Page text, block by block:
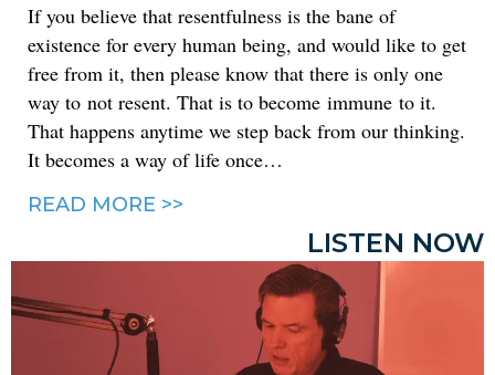
If you believe that resentfulness is the bane of
existence for every human being, and would like to get
free from it, then please know that there is only one
way to not resent. That is to become immune to it.
That happens anytime we step back from our thinking.
It becomes a way of life once…
READ MORE >>
LISTEN NOW